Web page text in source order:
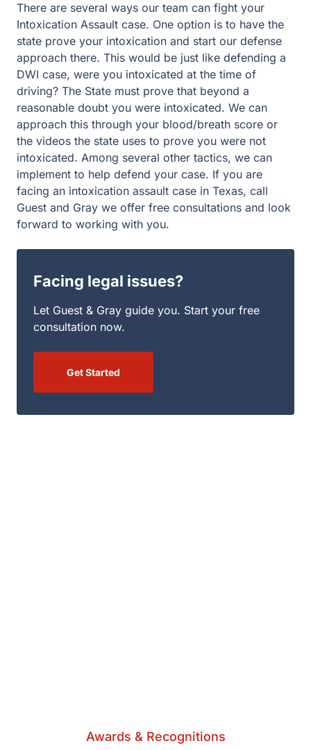
there. This would be just like defending a DWI case,
were you intoxicated at the time of driving? The State
must prove that beyond a reasonable doubt you were
intoxicated. We can approach this through your
blood/breath score or the videos the state uses to prove
you were not intoxicated. Among several other tactics,
we can implement to help defend your case. If you are
facing an intoxication assault case in Texas, call Guest
and Gray we offer free consultations and look forward to
working with you.
Facing legal issues?
Get Started